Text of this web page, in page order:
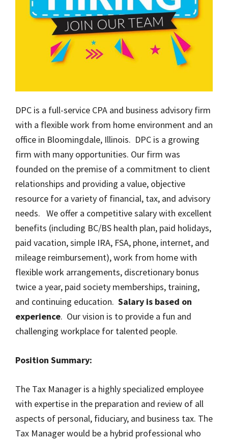
DPC is a full-service CPA and business advisory firm
with a flexible work from home environment and an
office in Bloomingdale, Illinois. DPC is a growing
firm with many opportunities. Our firm was
founded on the premise of a commitment to client
relationships and providing a value, objective
resource for a variety of financial, tax, and advisory
needs. We offer a competitive salary with excellent
benefits (including BC/BS health plan, paid holidays,
paid vacation, simple IRA, FSA, phone, internet, and
mileage reimbursement), work from home with
flexible work arrangements, discretionary bonus
twice a year, paid society memberships, training,
and continuing education. Salary is based on
experience. Our vision is to provide a fun and
challenging workplace for talented people.
Position Summary:
The Tax Manager is a highly specialized employee
with expertise in the preparation and review of all
aspects of personal, fiduciary, and business tax. The
Tax Manager would be a hybrid professional who